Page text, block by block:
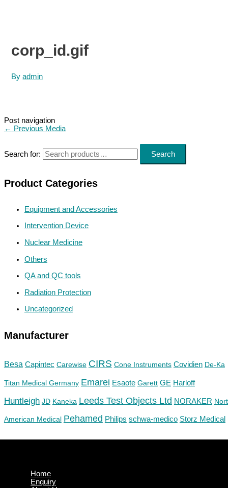
Search for: Search
Product Categories
Equipment and Accessories
Intervention Device
Nuclear Medicine
Others
QA and QC tools
Radiation Protection
Uncategorized
Manufacturer
Besa Capintec Carewise CIRS Cone Instruments Covidien De-Ka
Titan Medical Germany Emarei Esaote Garett GE Harloff
Huntleigh JD Kaneka Leeds Test Objects Ltd NORAKER
American Medical Pehamed Philips schwa-medico Storz Medical
corp_id.gif
Byadmin
Post navigation
← Previous Media
Home
Enquiry